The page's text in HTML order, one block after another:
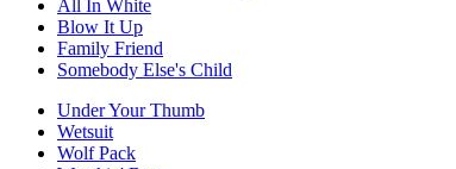
All In White
Blow It Up
Family Friend
Somebody Else's Child
Under Your Thumb
Wetsuit
Wolf Pack